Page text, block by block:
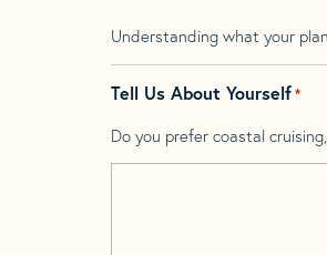
Understanding what your
Tell Us About Yourself*
Do you prefer coastal